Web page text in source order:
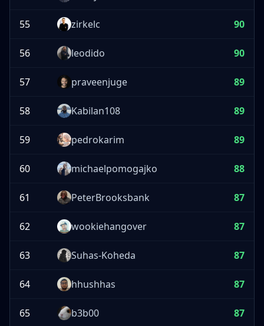
55 zirkelc 90
56 leodido 90
57 praveenjuge 89
58 Kabilan108 89
59 pedrokarim 89
60 michaelpomogajko 88
61 PeterBrooksbank 87
62 wookiehangover 87
63 Suhas-Koheda 87
64 hhushhas 87
65 b3b00 87